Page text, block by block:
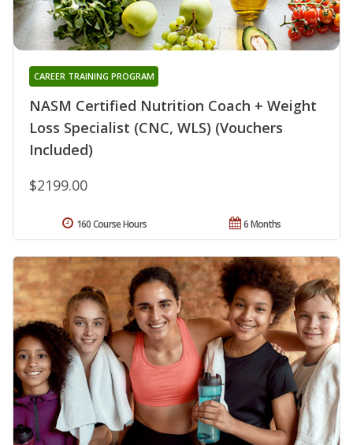
NASM Certified Nutrition Coach + Weight
Loss Specialist (CNC, WLS) (Vouchers
Included)
CAREER TRAINING PROGRAM
$2199.00
6 Months
160 Course Hours